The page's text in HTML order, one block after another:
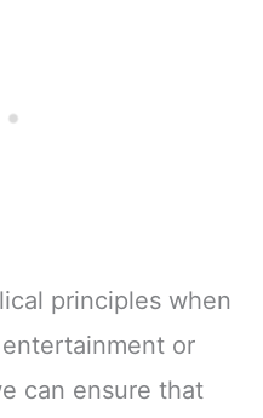
principles when
or
can ensure that